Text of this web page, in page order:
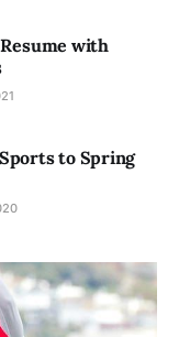
with
to Spring